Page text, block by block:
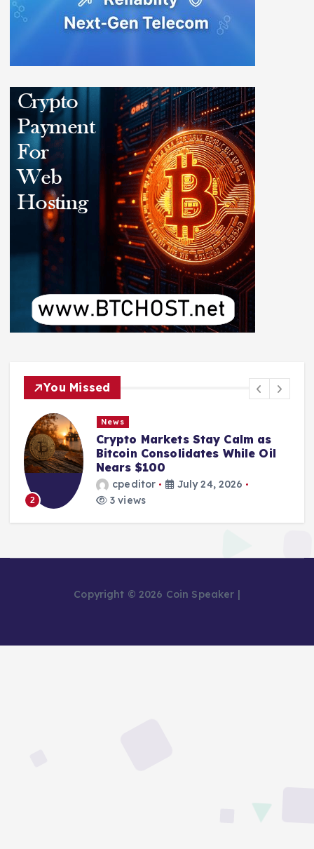
You Missed
2
News
Crypto Markets Stay Calm as
Bitcoin Consolidates While Oil
Nears $100
cpeditor
July 24, 2026
3 views
Copyright © 2026 Coin Speaker |